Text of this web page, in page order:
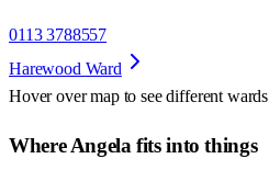
0113 3788557
Harewood Ward
Hover over map to see different wards
Where Angela fits into things